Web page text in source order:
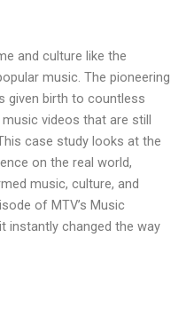
and culture like the
music. The pioneering
given birth to countless
videos that are still
case study looks at the
on the real world,
music, culture, and
of MTV’s Music
instantly changed the way